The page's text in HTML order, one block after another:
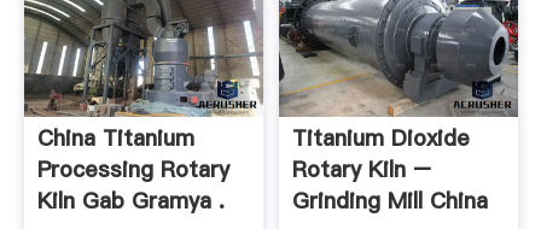
China Titanium
Processing Rotary
Kiln Gab Gramya .
Titanium Dioxide
Rotary Kiln –
Grinding Mill China